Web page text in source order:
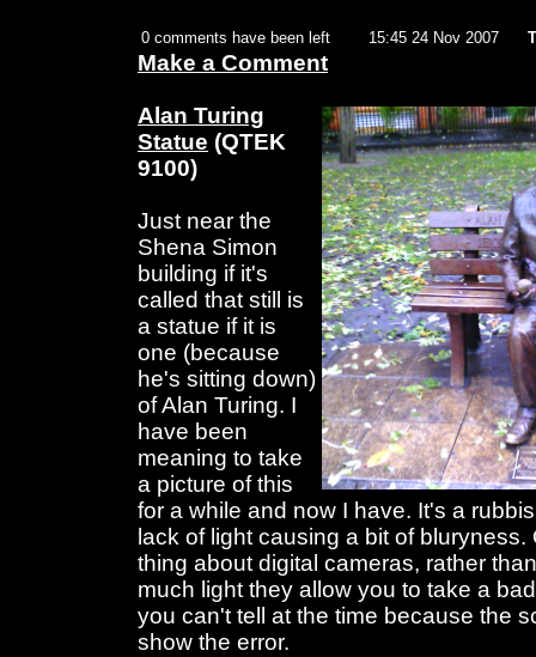
0 comments have been left 15:45 24 Nov 2007
Make a Comment
Alan Turing
Statue (QTEK
9100)
Just near the
Shena Simon
building if it's
called that still is
a statue if it is
one (because
he's sitting down)
of Alan Turing. I
have been
meaning to take
a picture of this
for a while and now I have. It's a
lack of light causing a bit of
thing about digital cameras, rather
much light they allow you to take a
you can't tell at the time because the
show the error.